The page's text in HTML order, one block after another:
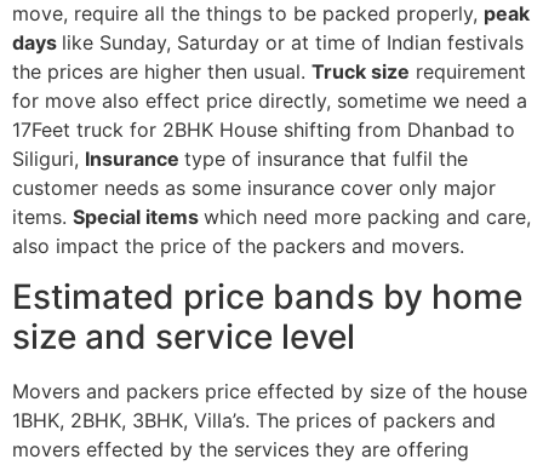
move, require all the things to be packed properly, peak
days like Sunday, Saturday or at time of Indian festivals
the prices are higher then usual. Truck size requirement
for move also effect price directly, sometime we need a
17Feet truck for 2BHK House shifting from Dhanbad to
Siliguri, Insurance type of insurance that fulfil the
customer needs as some insurance cover only major
items. Special items which need more packing and care,
also impact the price of the packers and movers.
Estimated price bands by home
size and service level
Movers and packers price effected by size of the house
1BHK, 2BHK, 3BHK, Villa’s. The prices of packers and
movers effected by the services they are offering